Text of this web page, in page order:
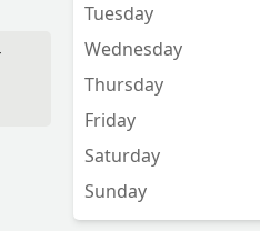
Tuesday
Wednesday
Thursday
Friday
Saturday
Sunday